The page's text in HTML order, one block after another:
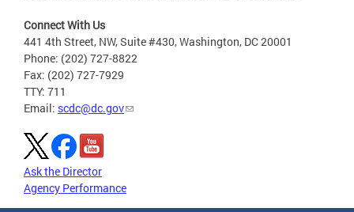
Connect With Us
441 4th Street, NW, Suite #430, Washington, DC 20001
Phone: (202) 727-8822
Fax: (202) 727-7929
TTY: 711
Email: scdc@dc.gov
Ask the Director
Agency Performance